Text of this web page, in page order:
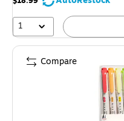
13%
1
Compare